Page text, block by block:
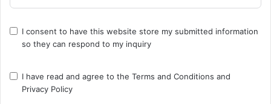
I consent to have this website store my submitted information
so they can respond to my inquiry
I have read and agree to the Terms and Conditions and
Privacy Policy